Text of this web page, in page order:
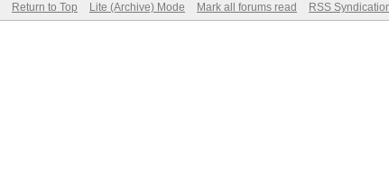
Return to Top Lite (Archive) Mode Mark all forums read RSS